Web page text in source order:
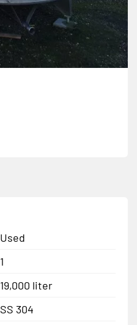
Used
1
19,000 liter
SS 304